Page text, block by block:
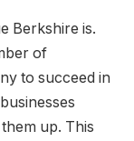
Berkshire is.
of
to succeed in
up. This